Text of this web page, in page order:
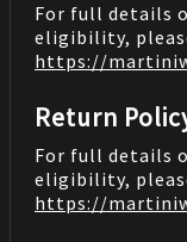
For full details
eligibility,
https://
Return
For full details
eligibility,
https://